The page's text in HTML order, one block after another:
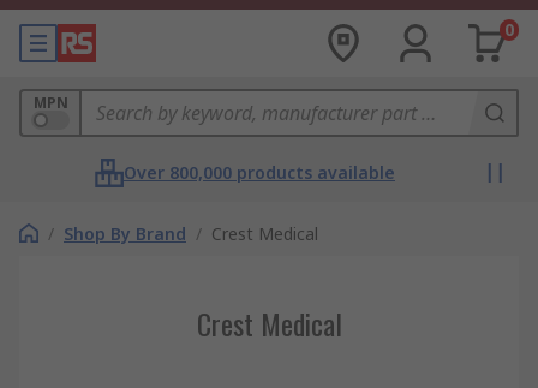
0
MPN
Over 800,000 products available
/ Shop By Brand / Crest Medical
Crest Medical